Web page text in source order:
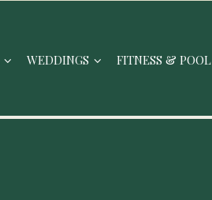
WEDDINGS FITNESS & POOL